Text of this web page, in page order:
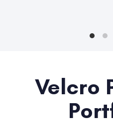
Velcro